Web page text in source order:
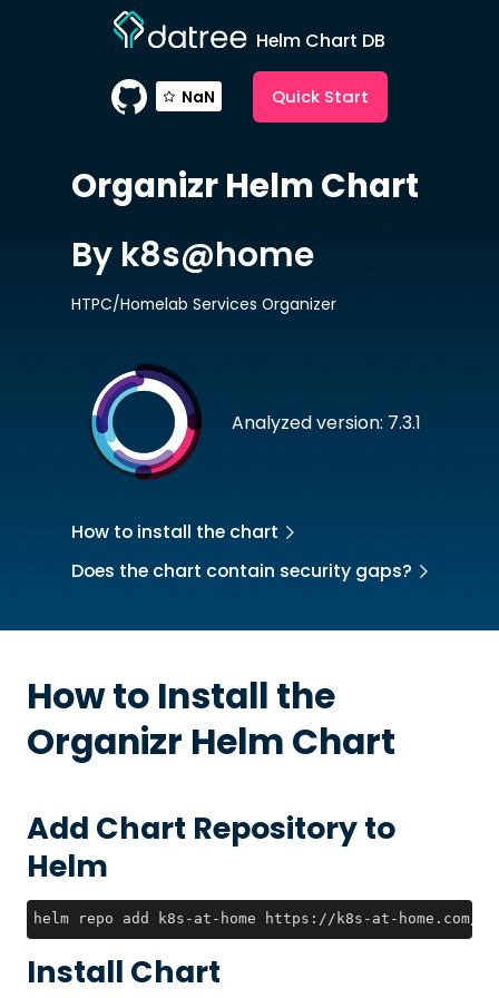
Helm Chart DB
NaN Quick Start
OrganizrHelm Chart
Analyzed version: 7.3.1
By k8s@home
HTPC/Homelab Services Organizer
How to install the chart
Does the chart contain security gaps?
How to Install the
Organizr Helm Chart
Add Chart Repository to
Helm
helm repo add k8s-at-home https://k8s-at-home.com/
Install Chart